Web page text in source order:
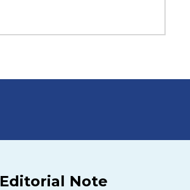
Editorial Note